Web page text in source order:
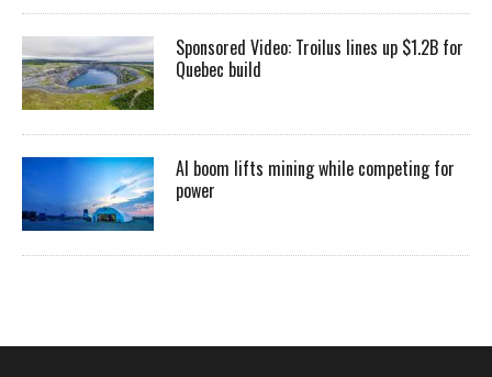
Sponsored Video: Troilus lines up $1.2B for
Quebec build
AI boom lifts mining while competing for
power